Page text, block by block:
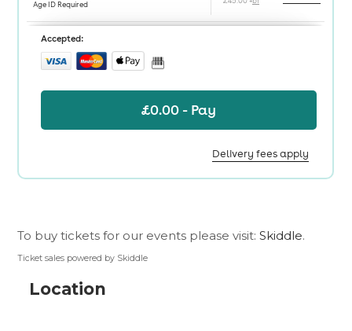
To buy tickets for our events please visit:Skiddle.
Ticket sales powered by Skiddle
Location